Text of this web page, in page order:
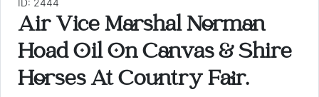
ID: 2444
Air Vice Marshal Norman
Hoad Oil On Canvas & Shire
Horses At Country Fair.